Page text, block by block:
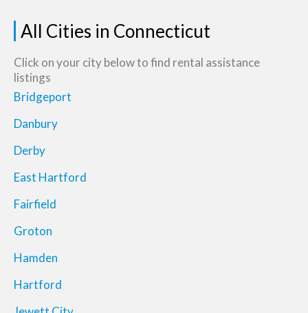
All Cities in Connecticut
Click on your city below to find rental assistance
listings
Bridgeport
Danbury
Derby
East Hartford
Fairfield
Groton
Hamden
Hartford